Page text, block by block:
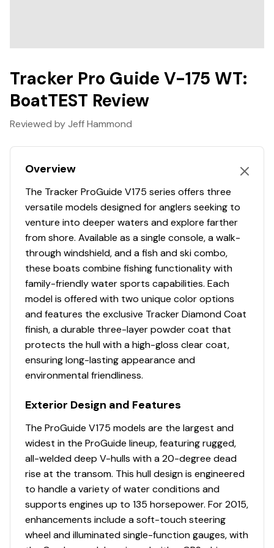
Installed Options and Upgrades Include:
Black Premium Poleless Rope Ratchet Cover
Bimni Top w/ Boot, Frame, and Versa Track
Hardware
Tandem Axle Trailer Upgrade w/ Brakes on Both
Axles
Features may include:
COMFORT, CONVENIENCE & PEACE OF MIND
Ski tow pylon receptacle
Motor-stop safety lanyard
Fire extinguisher
Horn
LIVEWELL SYSTEM
Dual 500 GPH (1,892.71 LPH) aerator/fill pumps
Dual 500 GPH (1,892.71 LPH) recirculating/pump-
out pumps
Molded 1-piece construction w/rounded corners
for easy cleanup & to protect your catch
Adjustable aerator heads for maximum water
control
TROLLING MOTOR
Minn Kota® PowerDrive™ 12V, 55-lb. (24.95 kg)
thrust, 54" (1.37 m) shaft, foot-control trolling
motor
Thru-bolted trolling motor mount for extra
strength
CONSOLE
Passenger console w/storage compartment, drink
holder & small items tray
Tracker Pro Guide V-175 WT:
BoatTEST Review
Reviewed by Jeff Hammond
Overview
The Tracker ProGuide V175 series offers three
versatile models designed for anglers seeking to
venture into deeper waters and explore farther
from shore. Available as a single console, a walk-
through windshield, and a fish and ski combo,
these boats combine fishing functionality with
family-friendly water sports capabilities. Each
model is offered with two unique color options
and features the exclusive Tracker Diamond Coat
finish, a durable three-layer powder coat that
protects the hull with a high-gloss clear coat,
ensuring long-lasting appearance and
environmental friendliness.
Exterior Design and Features
The ProGuide V175 models are the largest and
widest in the ProGuide lineup, featuring rugged,
all-welded deep V-hulls with a 20-degree dead
rise at the transom. This hull design is engineered
to handle a variety of water conditions and
supports engines up to 135 horsepower. For 2015,
enhancements include a soft-touch steering
wheel and illuminated single-function gauges, with